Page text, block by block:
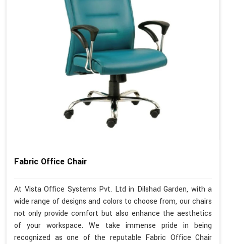
Fabric Office Chair
At Vista Office Systems Pvt. Ltd in Dilshad Garden, with a
wide range of designs and colors to choose from, our chairs
not only provide comfort but also enhance the aesthetics
of your workspace. We take immense pride in being
recognized as one of the reputable Fabric Office Chair